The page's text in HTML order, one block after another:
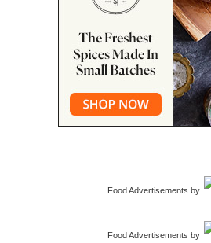
Food Advertisements by
Food Advertisements by